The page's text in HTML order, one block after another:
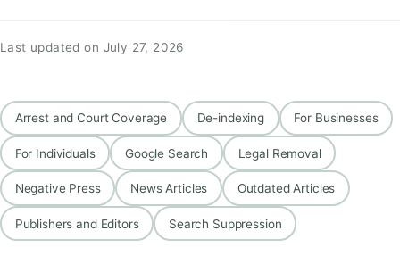
Last updated on July 27, 2026
Arrest and Court Coverage De-indexing For Businesses
For Individuals Google Search Legal Removal
Negative Press News Articles Outdated Articles
Publishers and Editors Search Suppression